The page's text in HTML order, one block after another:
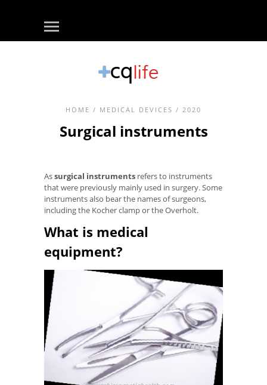
HOME / MEDICAL DEVICES / 2020
Surgical instruments
Assurgical instruments refers to instruments
that were previously mainly used in surgery. Some
instruments also bear the names of surgeons,
including the Kocher clamp or the Overholt.
What is medical
equipment?